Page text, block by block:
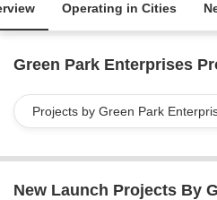
Operating in Cities
Green Park Enterprises
Projects by Green Park
New Launch Projects By